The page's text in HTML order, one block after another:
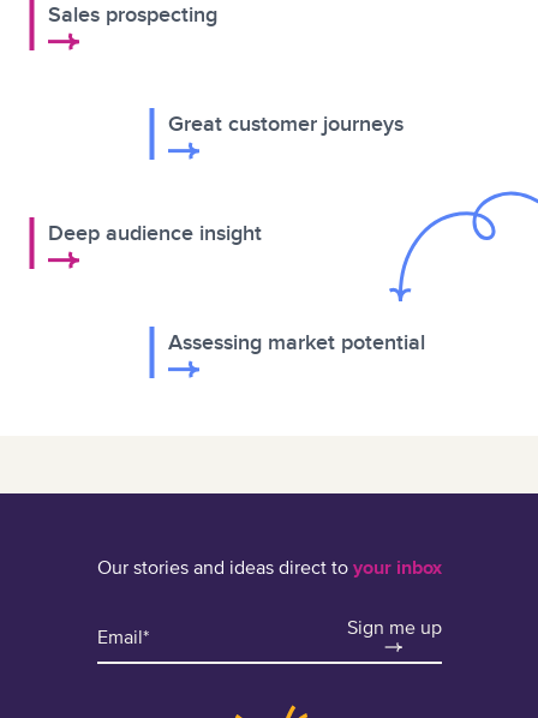
Sales prospecting
Great customer journeys
Deep audience insight
Assessing market potential
Our stories and ideas direct to your inbox
Sign me up